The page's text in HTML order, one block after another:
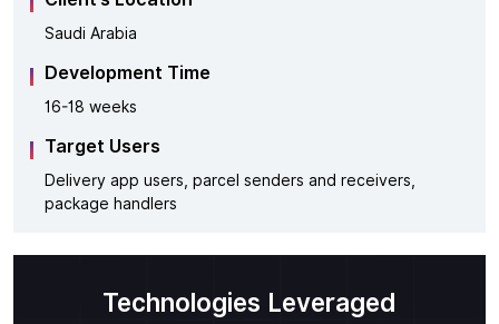
Saudi Arabia
Development Time
16-18 weeks
Target Users
Delivery app users, parcel senders and receivers,
package handlers
Technologies Leveraged